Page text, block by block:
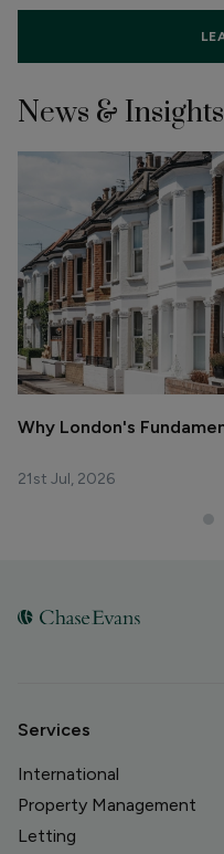
News & Insights
Why London's
21st Jul, 2026
Services
International
Property Management
Letting